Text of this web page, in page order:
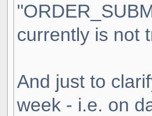
currently is not
And just to
week - i.e. on